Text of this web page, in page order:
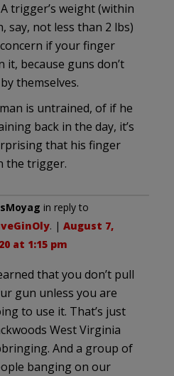
trigger’s weight (within
say, not less than 2 lbs)
concern if your finger
it, because guns don’t
themselves.
is untrained, of if he
back in the day, it’s
that his finger
the trigger.
in reply to
. | August 7,
at 1:15 pm
that you don’t pull
gun unless you are
to use it. That’s just
West Virginia
And a group of
banging on our